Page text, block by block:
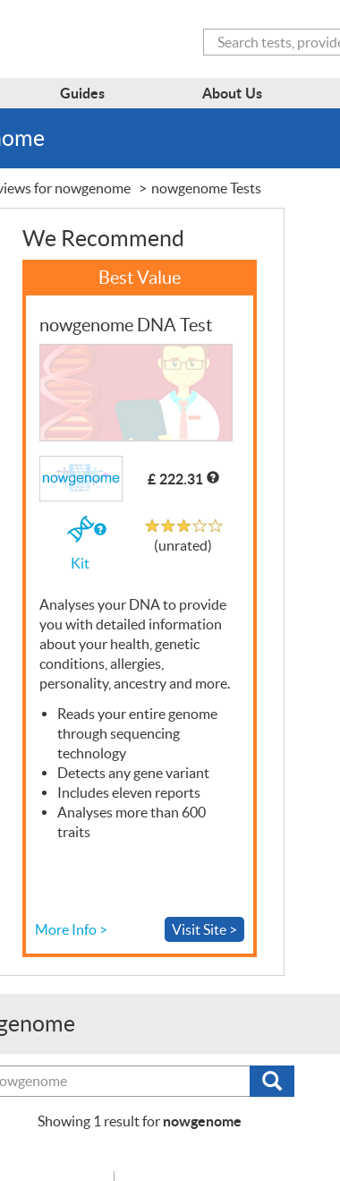
Search
Guides About Us
for nowgenome nowgenome Tests
We Recommend
nowgenome DNA Test
£ 222.31
Kit
(unrated)
Analyses your DNAto provide
you with detailed information
about your health, genetic
conditions, allergies,
personality, ancestry and more.
Reads your entire genome
through sequencing
technology
Detects any gene variant
Includes eleven reports
Analyses more than 600
traits
More Info > Visit Site >
Showing 1 result for nowgenome